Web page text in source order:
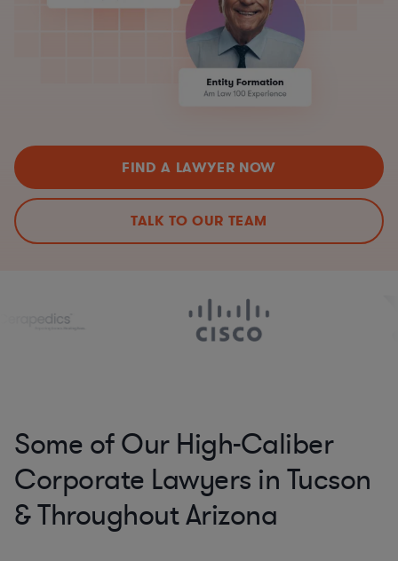
FIND A LAWYER NOW
TALK TO OUR TEAM
Some of Our High-Caliber
Corporate Lawyers in Tucson
& Throughout Arizona